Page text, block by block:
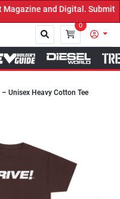
and Digital. Submit
0
Unisex Heavy Cotton Tee